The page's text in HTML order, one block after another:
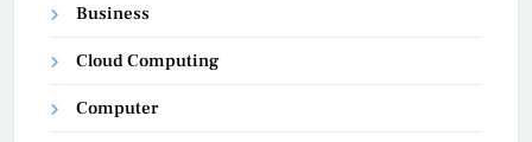
Business
Cloud Computing
Computer